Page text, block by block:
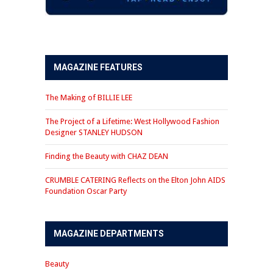
MAGAZINE FEATURES
The Making of BILLIE LEE
The Project of a Lifetime: West Hollywood Fashion
Designer STANLEY HUDSON
Finding the Beauty with CHAZ DEAN
CRUMBLE CATERING Reflects on the Elton John AIDS
Foundation Oscar Party
MAGAZINE DEPARTMENTS
Beauty